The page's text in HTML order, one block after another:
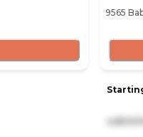
9565
4,800/